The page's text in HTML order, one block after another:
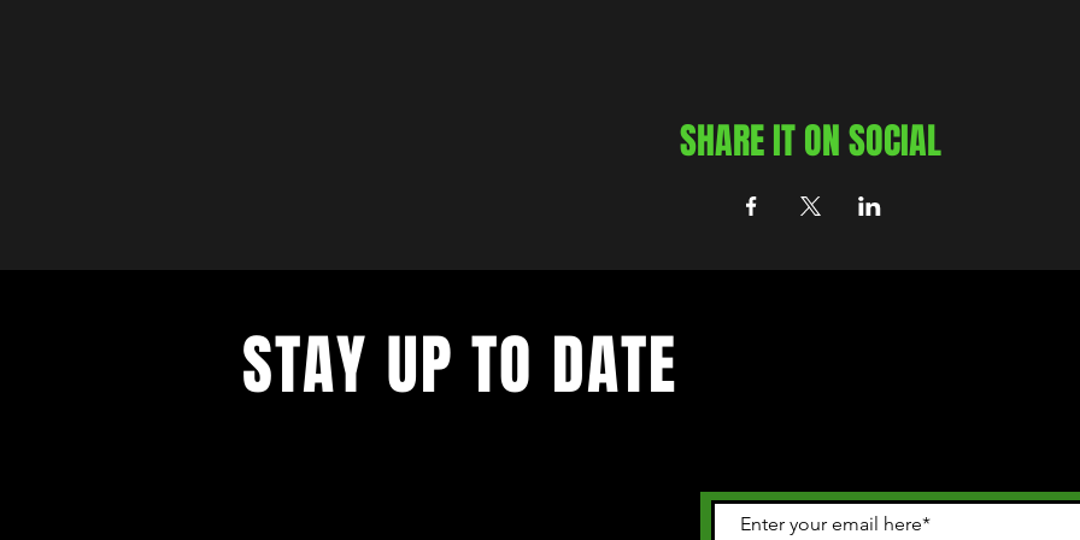
SHARE IT ON SOCIAL
STAY UP TO DATE